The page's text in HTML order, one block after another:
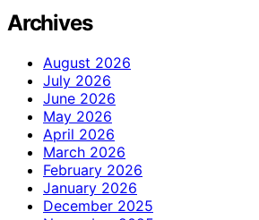
Archives
August 2026
July 2026
June 2026
May 2026
April 2026
March 2026
February 2026
January 2026
December 2025